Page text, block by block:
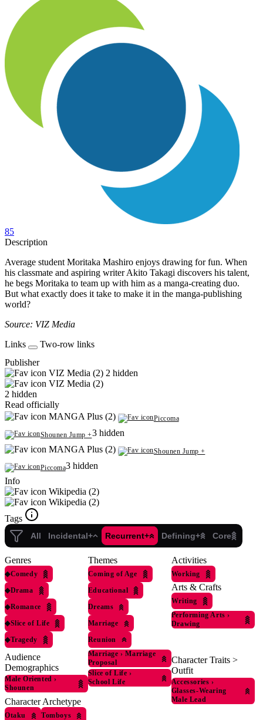
85
Description
Average student Moritaka Mashiro enjoys drawing for fun. When
his classmate and aspiring writer Akito Takagi discovers his talent,
he begs Moritaka to team up with him as a manga-creating duo.
But what exactly does it take to make it in the manga-publishing
world?
Source: VIZ Media
Links
Two-row links
Publisher
VIZ Media (2) 2 hidden
VIZ Media (2)
2 hidden
Read officially
MANGA Plus (2)
Piccoma
Shounen Jump +3 hidden
MANGA Plus (2)
Shounen Jump +
Piccoma3 hidden
Info
Wikipedia (2)
Wikipedia (2)
Tags
All Incidental+ Recurrent+ Defining+ Core
Genres
◆Comedy
◆Drama
◆Romance
◆Slice of Life
◆Tragedy
Audience
Demographics
Male Oriented ›
Shounen
Character Archetype
Otaku Tomboys
Themes
Coming of Age
Educational
Dreams
Marriage
Reunion
Marriage › Marriage
Proposal
Slice of Life ›
School Life
Activities
Working
Arts & Crafts
Writing
Performing Arts ›
Drawing
Character Traits >
Outfit
Accessories ›
Glasses-Wearing
Male Lead